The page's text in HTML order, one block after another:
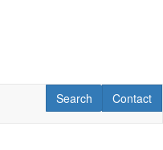
Contact
Contact
RV Search
Search